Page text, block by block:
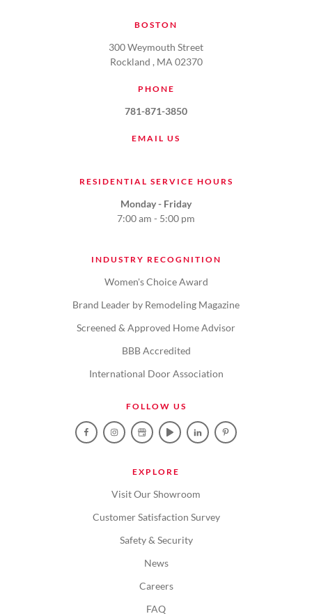
BOSTON
300 Weymouth Street
Rockland , MA 02370
PHONE
781-871-3850
EMAIL US
RESIDENTIAL SERVICE HOURS
Monday - Friday
7:00 am - 5:00 pm
INDUSTRY RECOGNITION
Women's Choice Award
Brand Leader by Remodeling Magazine
Screened & Approved Home Advisor
BBB Accredited
International Door Association
FOLLOW US
EXPLORE
Visit Our Showroom
Customer Satisfaction Survey
Safety & Security
News
Careers
FAQ